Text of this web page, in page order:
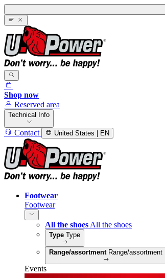
Shop now
Reserved area
Technical Info
Contact United States | EN
Footwear
Footwear
All the shoes All the shoes
Type Type
Range/assortment Range/assortment
Events